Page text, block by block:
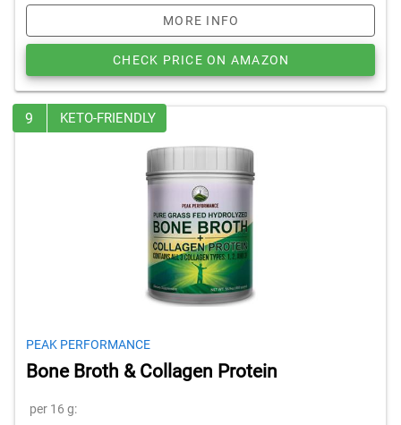
MORE INFO
CHECK PRICE ON AMAZON
9 KETO-FRIENDLY
PEAK PERFORMANCE
Bone Broth & Collagen Protein
per 16 g: